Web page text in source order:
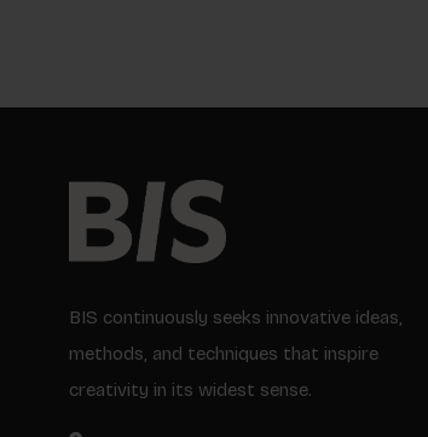
BIS continuously seeks innovative ideas,
methods, and techniques that inspire
creativity in its widest sense.